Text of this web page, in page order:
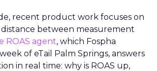
recent product work focuses on
between measurement
ROAS agent, which Fospha
of eTail Palm Springs, answers
in real time: why is ROAS up,